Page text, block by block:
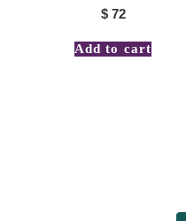
$72
Add to cart